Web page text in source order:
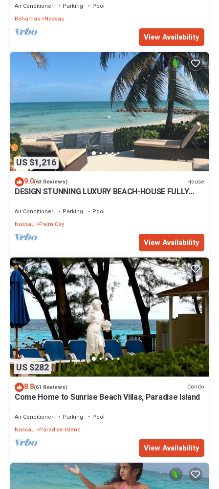
Air Conditioner Parking
Pool
Bahamas Nassau
View Availability
US $1,216
9.0(63 Reviews) House
DESIGN STUNNING LUXURY BEACH-HOUSE FULLY
Air Conditioner Parking
Pool
Nassau
Palm Cay
View Availability
US $282
8.8(61 Reviews) Condo
Come Home to Sunrise Beach Villas, Paradise Island
Air Conditioner Parking
Pool
Nassau
Paradise Island
View Availability